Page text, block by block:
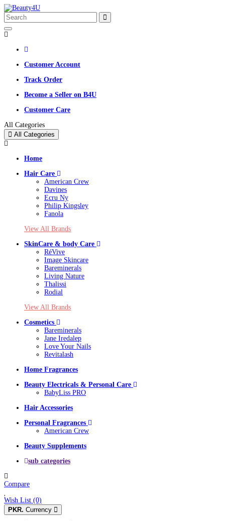
Customer Account
Track Order
Become a Seller on B4U
Customer Care
All Categories
All Categories
Home
Hair Care
American Crew
Davines
Ecru Ny
Philip Kingsley
Fanola
View All Brands
SkinCare & body Care
RéVive
Image Skincare
Bareminerals
Living Nature
Thalissi
Rodial
View All Brands
Cosmetics
Bareminerals
Jane Iredalep
Love Your Nails
Revitalash
Home Fragrances
Beauty Electricals & Personal Care
BabyLiss PRO
Hair Accessories
Personal Fragrances
American Crew
Beauty Supplements
sub categories
Compare
Wish List (0)
PKR. Currency